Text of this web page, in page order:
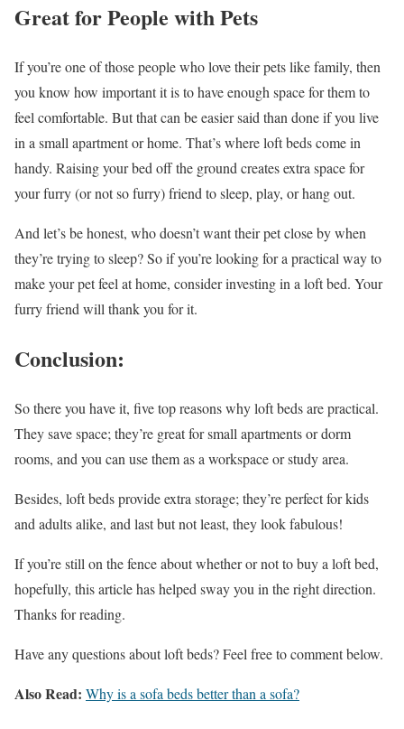
Great for People with Pets
If you’re one of those people who love their pets like family, then
you know how important it is to have enough space for them to
feel comfortable. But that can be easier said than done if you live
in a small apartment or home. That’s where loft beds come in
handy. Raising your bed off the ground creates extra space for
your furry (or not so furry) friend to sleep, play, or hang out.
And let’s be honest, who doesn’t want their pet close by when
they’re trying to sleep? So if you’re looking for a practical way to
make your pet feel at home, consider investing in a loft bed. Your
furry friend will thank you for it.
Conclusion:
So there you have it, five top reasons why loft beds are practical.
They save space; they’re great for small apartments or dorm
rooms, and you can use them as a workspace or study area.
Besides, loft beds provide extra storage; they’re perfect for kids
and adults alike, and last but not least, they look fabulous!
If you’re still on the fence about whether or not to buy a loft bed,
hopefully, this article has helped sway you in the right direction.
Thanks for reading.
Have any questions about loft beds? Feel free to comment below.
Also Read: Why is a sofa beds better than a sofa?